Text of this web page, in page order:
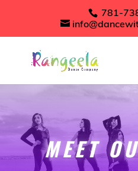
781-
MEET